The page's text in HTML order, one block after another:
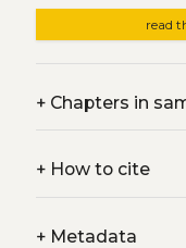
read
+Chapters in
+How to cite
+Metadata